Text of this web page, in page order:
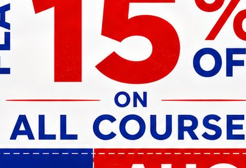
by industry leaders and government
position as the go-to platform for
cutting-edge technologies and
exam preparation experience.
ensures learners receive tailored guidance and
the lives of individuals but also played a